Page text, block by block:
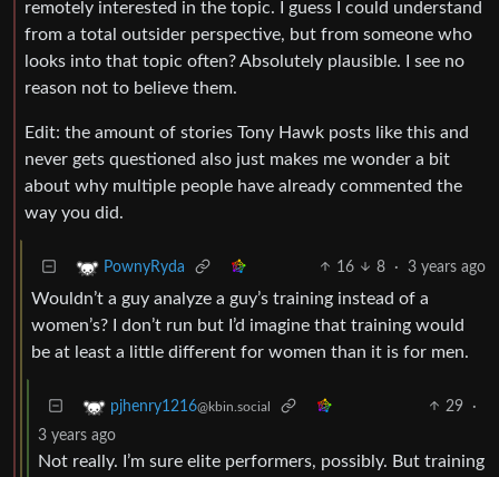
remotely interested in the topic. I guess I could understand
from a total outsider perspective, but from someone who
looks into that topic often? Absolutely plausible. I see no
reason not to believe them.
Edit: the amount of stories Tony Hawk posts like this and
never gets questioned also just makes me wonder a bit
about why multiple people have already commented the
way you did.
PownyRyda 16 8 · 3 years ago
Wouldn’t a guy analyze a guy’s training instead of a
women’s? I don’t run but I’d imagine that training would
be at least a little different for women than it is for men.
pjhenry1216@kbin.social 29
·
3 years ago
Not really. I’m sure elite performers, possibly. But training